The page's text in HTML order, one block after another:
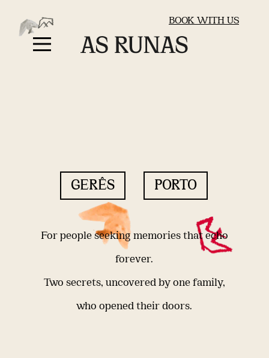
BOOK WITH US
GERÊS PORTO
For people seeking memories that echo
forever.
Two secrets, uncovered by one family,
who opened their doors.